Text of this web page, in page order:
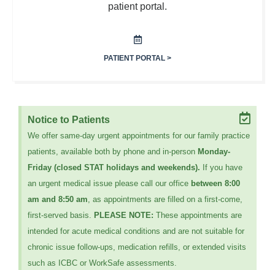
patient portal.
PATIENT PORTAL >
Notice to Patients
We offer same-day urgent appointments for our family practice
patients, available both by phone and in-person Monday-
Friday (closed STAT holidays and weekends). If you have
an urgent medical issue please call our office between 8:00
am and 8:50 am, as appointments are filled on a first-come,
first-served basis. PLEASE NOTE: These appointments are
intended for acute medical conditions and are not suitable for
chronic issue follow-ups, medication refills, or extended visits
such as ICBC or WorkSafe assessments.